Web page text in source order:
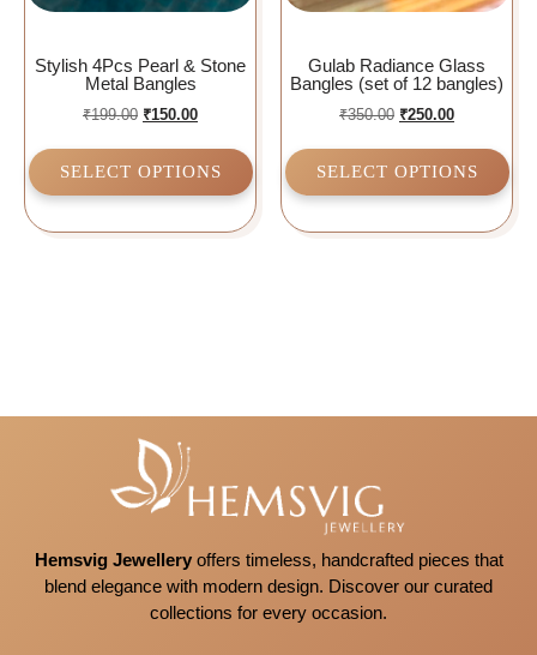
Stylish 4Pcs Pearl & Stone
Metal Bangles
₹199.00 ₹150.00
SELECT OPTIONS
Gulab Radiance Glass
Bangles (set of 12 bangles)
₹350.00 ₹250.00
SELECT OPTIONS
Hemsvig Jewelleryoffers timeless, handcrafted pieces that
blend elegance with modern design. Discover our curated
collections for every occasion.